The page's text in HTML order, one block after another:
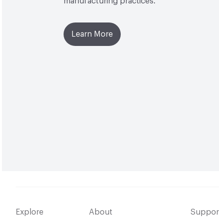
Learn More
Explore About